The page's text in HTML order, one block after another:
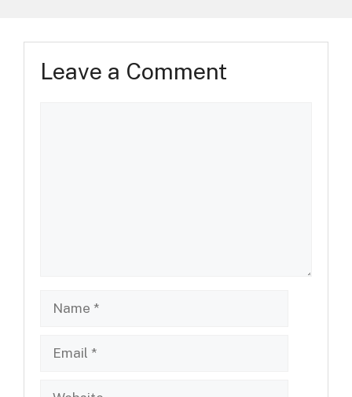
Leave a Comment
Website